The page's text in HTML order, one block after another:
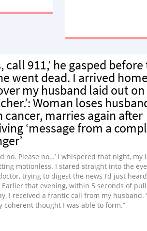
proceeding. He would
he were born to you?,’
couldn’t hold back the
longer.”
call 911,’ he gasped
went dead. I arrived
my husband laid out on
Woman loses
cancer, marries again after
‘message from a
no. Please no…’ I whispered that night, my
motionless. I stared straight into the
trying to digest the news I’d just
Earlier that evening, within 5 seconds of
I received a frantic call from my husband.
coherent thought I was able to form.”